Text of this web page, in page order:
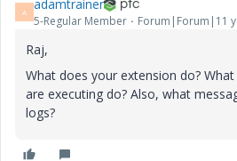
A adamtrainer
5-Regular Member Forum|Forum|11
Raj,
What does your extension do?
are executing do? Also, what
logs?